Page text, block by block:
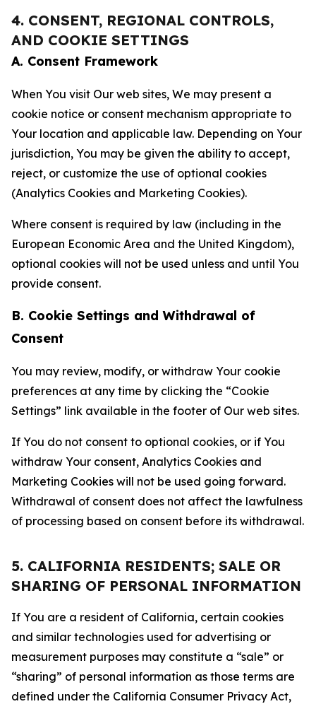
4. CONSENT, REGIONAL CONTROLS,
AND COOKIE SETTINGS
A. Consent Framework
When You visit Our web sites, We may present a
cookie notice or consent mechanism appropriate to
Your location and applicable law. Depending on Your
jurisdiction, You may be given the ability to accept,
reject, or customize the use of optional cookies
(Analytics Cookies and Marketing Cookies).
Where consent is required by law (including in the
European Economic Area and the United Kingdom),
optional cookies will not be used unless and until You
provide consent.
B. Cookie Settings and Withdrawal of
Consent
You may review, modify, or withdraw Your cookie
preferences at any time by clicking the “Cookie
Settings” link available in the footer of Our web sites.
If You do not consent to optional cookies, or if You
withdraw Your consent, Analytics Cookies and
Marketing Cookies will not be used going forward.
Withdrawal of consent does not affect the lawfulness
of processing based on consent before its withdrawal.
5. CALIFORNIA RESIDENTS; SALE OR
SHARING OF PERSONAL INFORMATION
If You are a resident of California, certain cookies
and similar technologies used for advertising or
measurement purposes may constitute a “sale” or
“sharing” of personal information as those terms are
defined under the California Consumer Privacy Act,